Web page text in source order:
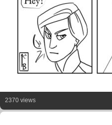
2370 views